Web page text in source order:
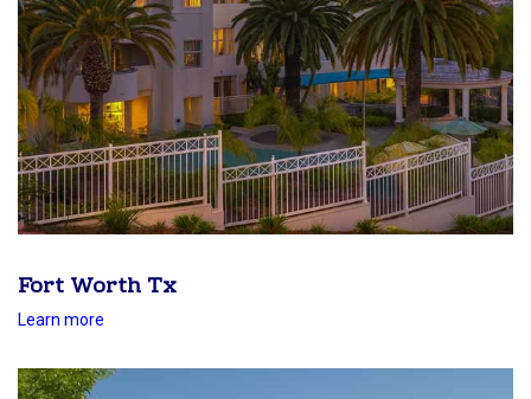
Fort Worth Tx
Learn more